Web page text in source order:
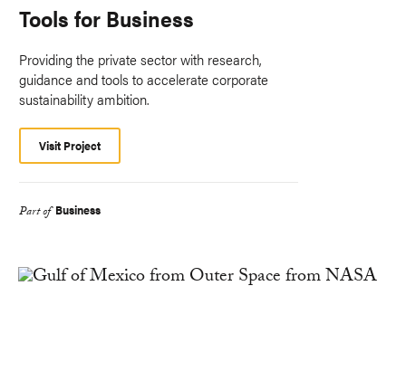
Tools for Business
Providing the private sector with research,
guidance and tools to accelerate corporate
sustainability ambition.
Visit Project
Part of Business